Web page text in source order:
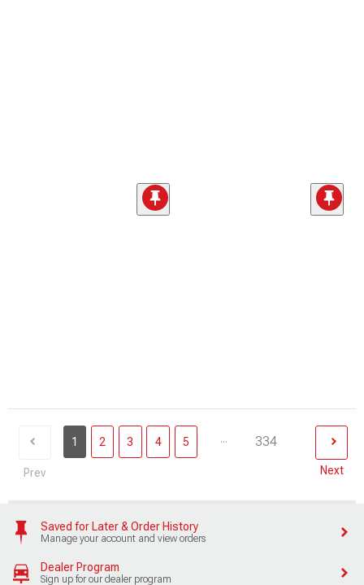
Prev
1 2 3 4 5 ... 334
Next
Saved for Later & Order History
Manage your account and view orders
Dealer Program
Sign up for our dealer program